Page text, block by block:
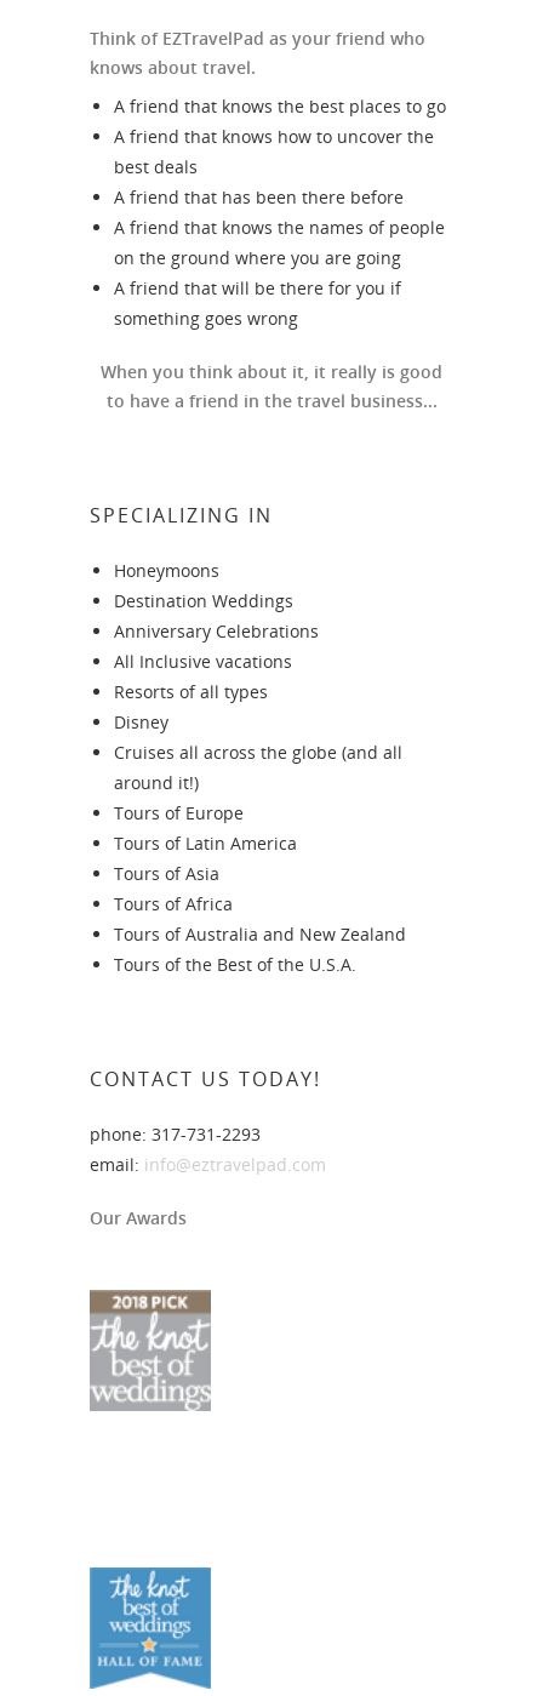
Think of EZTravelPad as your friend who
knows about travel.
A friend that knows the best places to go
A friend that knows how to uncover the
best deals
A friend that has been there before
A friend that knows the names of people
on the ground where you are going
A friend that will be there for you if
something goes wrong
When you think about it, it really is good
to have a friend in the travel business...
SPECIALIZING IN
Honeymoons
Destination Weddings
Anniversary Celebrations
All Inclusive vacations
Resorts of all types
Disney
Cruises all across the globe (and all
around it!)
Tours of Europe
Tours of Latin America
Tours of Asia
Tours of Africa
Tours of Australia and New Zealand
Tours of the Best of the U.S.A.
CONTACT US TODAY!
phone: 317-731-2293
email: info@eztravelpad.com
Our Awards